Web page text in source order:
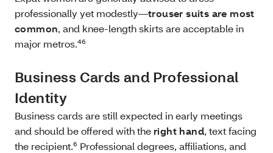
professionally yet modestly—trouser suits are most
common, and knee‑length skirts are acceptable in
major metros.⁴⁶
Business Cards and Professional
Identity
Business cards are still expected in early meetings
and should be offered with the right hand, text facing
the recipient.⁶ Professional degrees, affiliations, and